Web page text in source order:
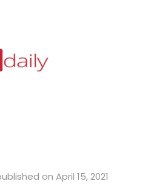
on April 15, 2021